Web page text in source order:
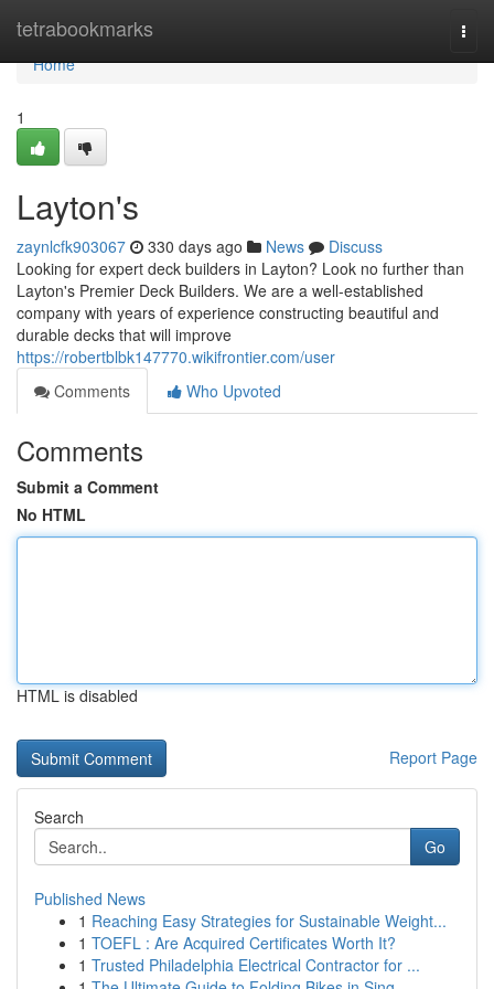
tetrabookmarks
Home
Home
1
Layton's
zaynlcfk903067 330 days ago News
Discuss
Looking for expert deck builders in Layton? Look no further than
Layton's Premier Deck Builders. We are a well-established
company with years of experience constructing beautiful and
durable decks that will improve
https://robertblbk147770.wikifrontier.com/user
Comments
Who Upvoted
Comments
Submit a Comment
No HTML
HTML is disabled
Report Page
Search
Go
Published News
1 Reaching Easy Strategies for Sustainable Weight...
1 TOEFL : Are Acquired Certificates Worth It?
1 Trusted Philadelphia Electrical Contractor for ...